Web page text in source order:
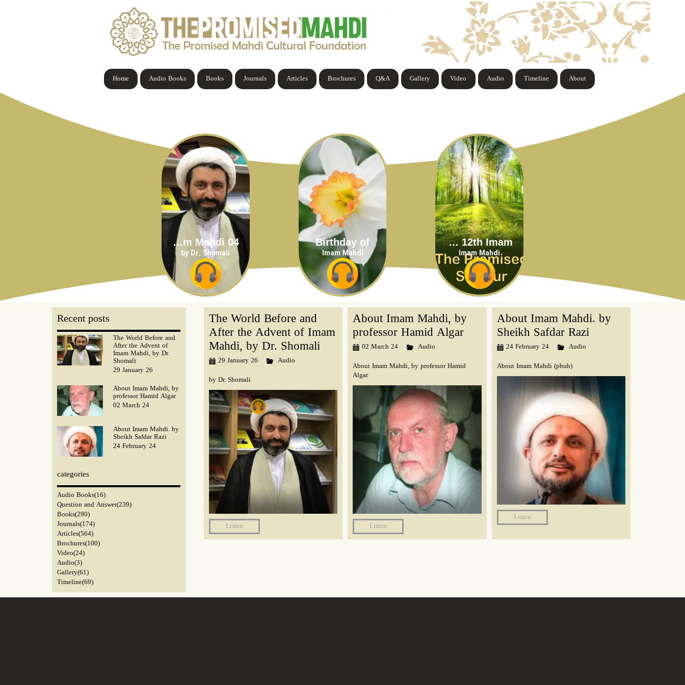
About
Timeline
Audio
Video
Gallery
Q&A
Brochures
Articles
Journals
Books
Audio Books
Home
The 12th Imam
Imam Mahdi
Birthday of
Imam Mahdi
About Imam Mahdi 04
by Dr. Shomali
The World Before and
After the Advent of Imam
Mahdi, by Dr. Shomali
29 January 26 Audio
by Dr. Shomali
Listen
About Imam Mahdi, by
professor Hamid Algar
02 March 24 Audio
About Imam Mahdi, by professor Hamid
Algar
Listen
About Imam Mahdi. by
Sheikh Safdar Razi
24 February 24 Audio
About Imam Mahdi (pbuh)
Listen
Recent posts
The World Before and
After the Advent of
Imam Mahdi, by Dr.
Shomali
29 January 26
About Imam Mahdi, by
professor Hamid Algar
02 March 24
About Imam Mahdi. by
Sheikh Safdar Razi
24 February 24
categories​​​​​​​
Audio Books(16)
Question and Answer(239)
Books(290)
Journals(174)
Articles(564)
Brochures(100)
Video(24)
Audio(3)
Gallery(61)
Timeline(69)